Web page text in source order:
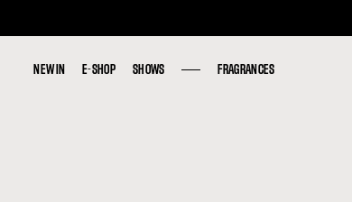
NEW IN E-SHOP SHOWS FRAGRANCES
NEW IN E-SHOP SHOWS FRAGRANCES